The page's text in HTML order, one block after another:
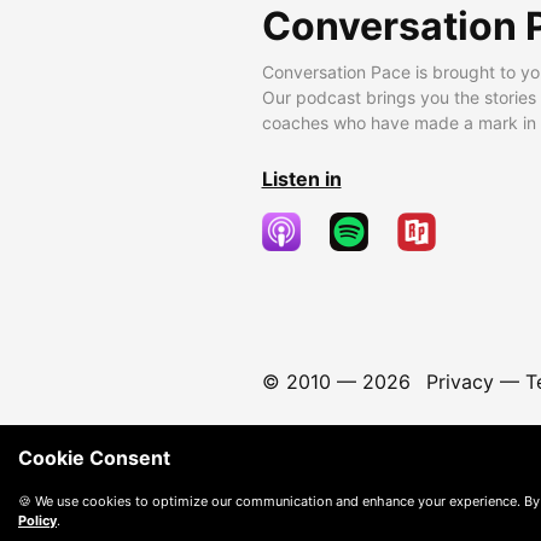
Conversation
Conversation Pace is brought to
Our podcast brings you the
coaches who have made a mark
Listen in
© 2010 — 2026 Privacy—
Cookie Consent
🍪 We use cookies to optimize our communication and enhance your experience.
Policy.